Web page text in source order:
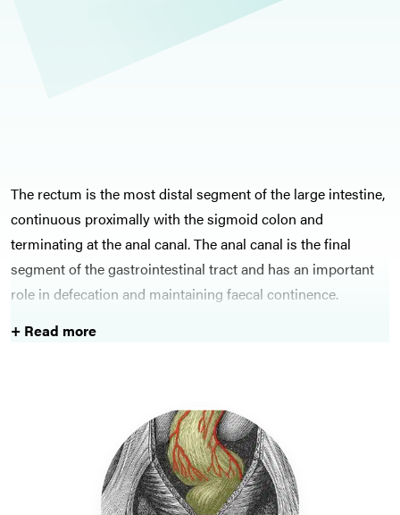
The rectum is the most distal segment of the large intestine,
continuous proximally with the sigmoid colon and
terminating at the anal canal. The anal canal is the final
segment of the gastrointestinal tract and has an important
role in defecation and maintaining faecal continence.
The anorectum is prone to malignant and inflammatory
prolapse can also cause significant distress for the patient
and should be identified promptly and managed
+ Read more